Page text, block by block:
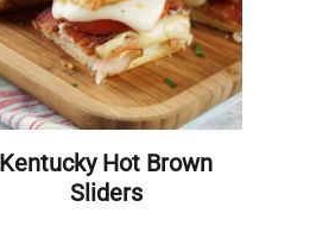
Kentucky Hot Brown
Sliders